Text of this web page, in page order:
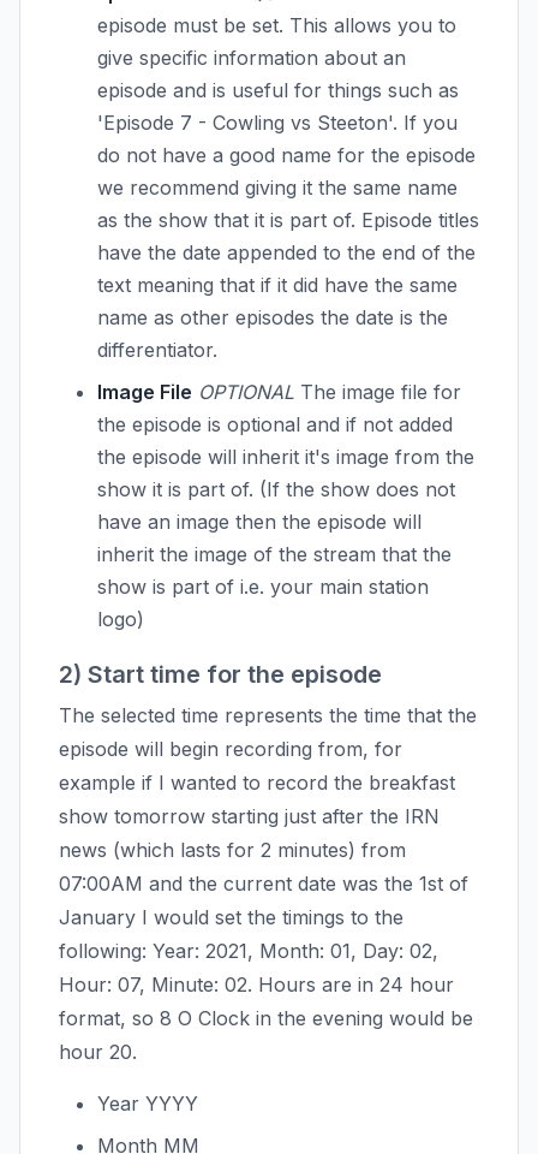
episode must be set. This allows you to
give specific information about an
episode and is useful for things such as
'Episode 7 - Cowling vs Steeton'. If you
do not have a good name for the episode
we recommend giving it the same name
as the show that it is part of. Episode titles
have the date appended to the end of the
text meaning that if it did have the same
name as other episodes the date is the
differentiator.
Image File OPTIONAL The image file for
the episode is optional and if not added
the episode will inherit it's image from the
show it is part of. (If the show does not
have an image then the episode will
inherit the image of the stream that the
show is part of i.e. your main station
logo)
2) Start time for the episode
The selected time represents the time that the
episode will begin recording from, for
example if I wanted to record the breakfast
show tomorrow starting just after the IRN
news (which lasts for 2 minutes) from
07:00AM and the current date was the 1st of
January I would set the timings to the
following: Year: 2021, Month: 01, Day: 02,
Hour: 07, Minute: 02. Hours are in 24 hour
format, so 8 O Clock in the evening would be
hour 20.
Year YYYY
Month MM